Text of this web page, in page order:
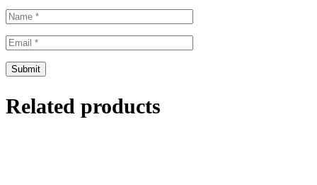
Related products